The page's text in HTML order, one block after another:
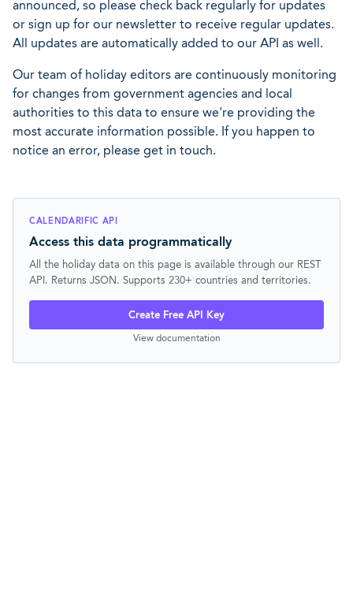
announced, so please check back regularly for updates
or sign up for our newsletter to receive regular updates.
All updates are automatically added to our API as well.
Our team of holiday editors are continuously monitoring
for changes from government agencies and local
authorities to this data to ensure we're providing the
most accurate information possible. If you happen to
notice an error, please get in touch.
CALENDARIFIC API
Access this data programmatically
All the holiday data on this page is available through our REST
API. Returns JSON. Supports 230+ countries and territories.
Create Free API Key
View documentation